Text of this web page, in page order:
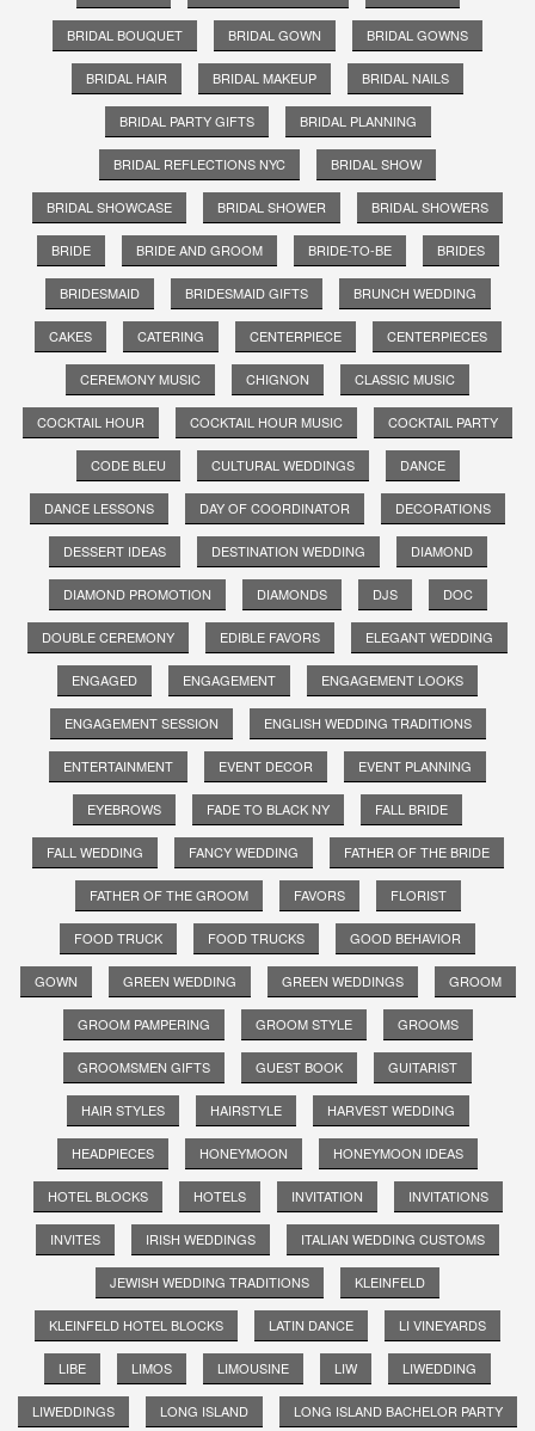
BRIDAL BOUQUET BRIDAL GOWN BRIDAL GOWNS
BRIDAL HAIR BRIDAL MAKEUP BRIDAL NAILS
BRIDAL PARTY GIFTS BRIDAL PLANNING
BRIDAL REFLECTIONS NYC BRIDAL SHOW
BRIDAL SHOWCASE BRIDAL SHOWER BRIDAL SHOWERS
BRIDE BRIDE AND GROOM BRIDE-TO-BE BRIDES
BRIDESMAID BRIDESMAID GIFTS BRUNCH WEDDING
CAKES CATERING CENTERPIECE CENTERPIECES
CEREMONY MUSIC CHIGNON CLASSIC MUSIC
COCKTAIL HOUR COCKTAIL HOUR MUSIC COCKTAIL PARTY
CODE BLEU CULTURAL WEDDINGS DANCE
DANCE LESSONS DAY OF COORDINATOR DECORATIONS
DESSERT IDEAS DESTINATION WEDDING DIAMOND
DIAMOND PROMOTION DIAMONDS DJS DOC
DOUBLE CEREMONY EDIBLE FAVORS ELEGANT WEDDING
ENGAGED ENGAGEMENT ENGAGEMENT LOOKS
ENGAGEMENT SESSION ENGLISH WEDDING TRADITIONS
ENTERTAINMENT EVENT DECOR EVENT PLANNING
EYEBROWS FADE TO BLACK NY FALL BRIDE
FALL WEDDING FANCY WEDDING FATHER OF THE BRIDE
FATHER OF THE GROOM FAVORS FLORIST
FOOD TRUCK FOOD TRUCKS GOOD BEHAVIOR
GOWN GREEN WEDDING GREEN WEDDINGS GROOM
GROOM PAMPERING GROOM STYLE GROOMS
GROOMSMEN GIFTS GUEST BOOK GUITARIST
HAIR STYLES HAIRSTYLE HARVEST WEDDING
HEADPIECES HONEYMOON HONEYMOON IDEAS
HOTEL BLOCKS HOTELS INVITATION INVITATIONS
INVITES IRISH WEDDINGS ITALIAN WEDDING CUSTOMS
JEWISH WEDDING TRADITIONS KLEINFELD
KLEINFELD HOTEL BLOCKS LATIN DANCE LI VINEYARDS
LIBE LIMOS LIMOUSINE LIW LIWEDDING
LIWEDDINGS LONG ISLAND LONG ISLAND BACHELOR PARTY